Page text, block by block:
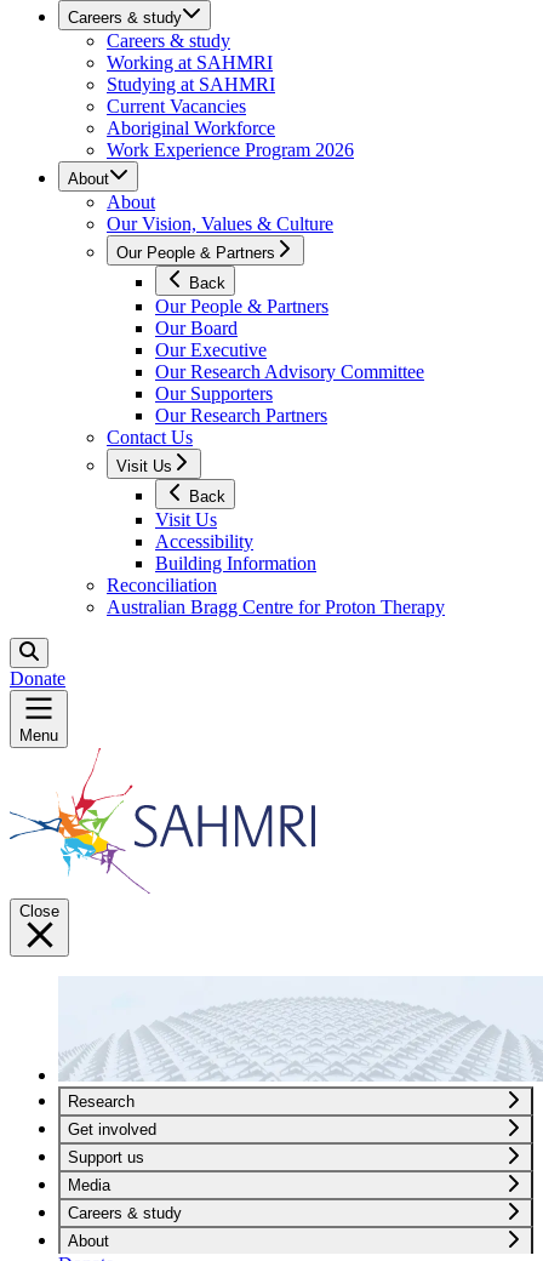
Careers & study
Careers & study
Working at SAHMRI
Studying at SAHMRI
Current Vacancies
Aboriginal Workforce
Work Experience Program 2026
About
About
Our Vision, Values & Culture
Our People & Partners
Back
Our People & Partners
Our Board
Our Executive
Our Research Advisory Committee
Our Supporters
Our Research Partners
Contact Us
Visit Us
Back
Visit Us
Accessibility
Building Information
Reconciliation
Australian Bragg Centre for Proton Therapy
Donate
Menu
Close
Research
Get involved
Support us
Media
Careers & study
About